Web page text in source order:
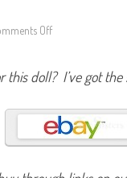
Off
1
3
a
r
b
i
doll? I’ve got